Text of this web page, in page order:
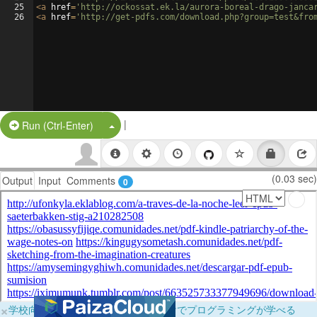
25
26
<a href= 'http://ockossat.ek.la/aurora-boreal-drago-
<a href= 'http://get-pdfs.com/
Run (Ctrl-Enter) Split Button!
|
Output Input Comments 0 (0.03 sec)
×学校向けに無料提供中！ブラウザだけでプログラミングが学べる